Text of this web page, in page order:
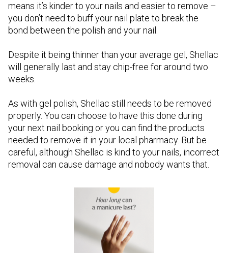
means it’s kinder to your nails and easier to remove –
you don’t need to buff your nail plate to break the
bond between the polish and your nail.
Despite it being thinner than your average gel, Shellac
will generally last and stay chip-free for around two
weeks.
As with gel polish, Shellac still needs to be removed
properly. You can choose to have this done during
your next nail booking or you can find the products
needed to remove it in your local pharmacy. But be
careful, although Shellac is kind to your nails, incorrect
removal can cause damage and nobody wants that.